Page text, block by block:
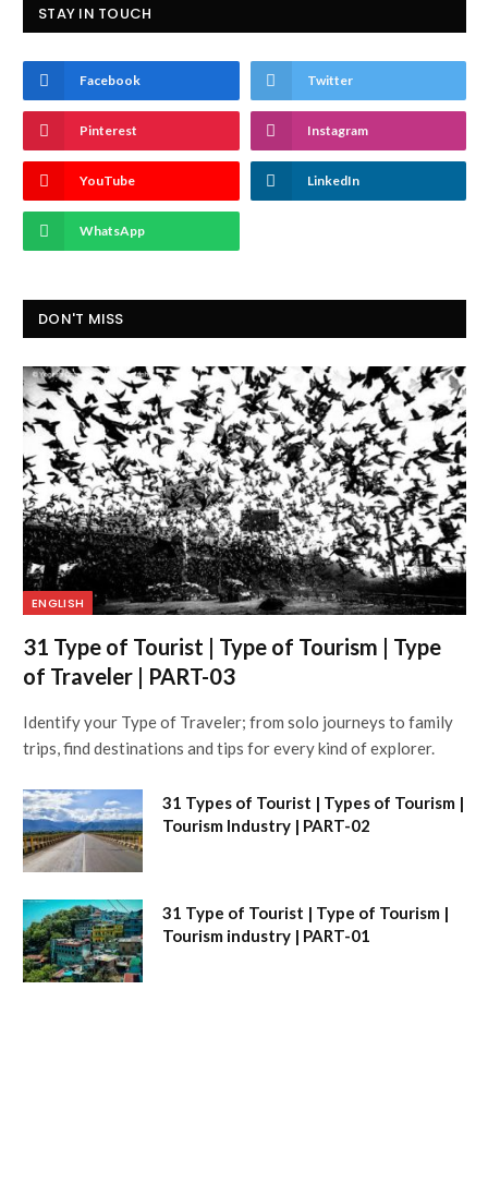
STAY IN TOUCH
Facebook Twitter
Pinterest Instagram
YouTube LinkedIn
WhatsApp
DON'T MISS
ENGLISH
31 Type of Tourist | Type of Tourism | Type
of Traveler | PART-03
Identify your Type of Traveler; from solo journeys to family
trips, find destinations and tips for every kind of explorer.
31 Types of Tourist | Types of Tourism |
Tourism Industry | PART-02
31 Type of Tourist | Type of Tourism |
Tourism industry | PART-01